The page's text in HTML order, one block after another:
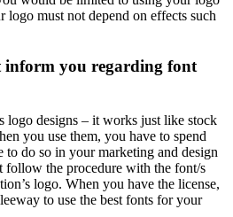
must not depend on effects such
inform you regarding font
logo designs – it works just like stock
you use them, you have to spend
to do so in your marketing and design
follow the procedure with the font/s
logo. When you have the license,
to use the best fonts for your